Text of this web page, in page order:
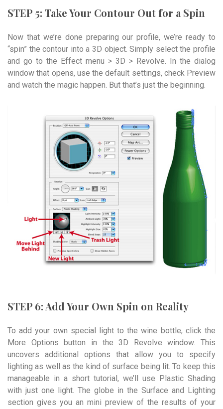
STEP 5: Take Your Contour Out for a Spin
Now that we’re done preparing our profile, we’re ready to
“spin” the contour into a 3D object. Simply select the profile
and go to the Effect menu > 3D > Revolve. In the dialog
window that opens, use the default settings, check Preview
and watch the magic happen. But that’s just the beginning.
STEP 6: Add Your Own Spin on Reality
To add your own special light to the wine bottle, click the
More Options button in the 3D Revolve window. This
uncovers additional options that allow you to specify
lighting as well as the kind of surface being lit. To keep this
manageable in a short tutorial, we’ll use Plastic Shading
with just one light. The globe in the Surface and Lighting
section gives you an mini preview of the results of your